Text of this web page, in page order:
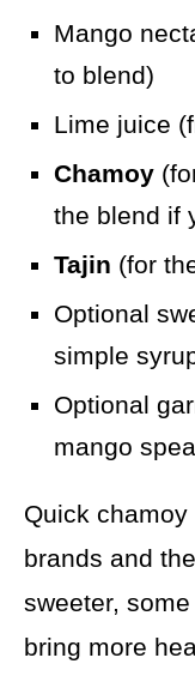
Mango
to blend)
Lime juice
Chamoy
the blend if
Tajin (for
Optional
simple
Optional
mango
Quick
brands and
sweeter,
bring more